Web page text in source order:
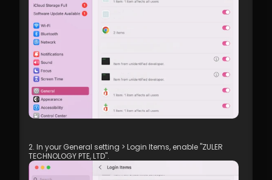
2. In your General setting > Login Items, enable "ZULER
TECHNOLOGY PTE, LTD".